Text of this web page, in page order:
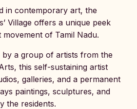
in contemporary art, the
Village offers a unique peek
of Tamil Nadu.
by a group of artists from the
this self-sustaining artist
galleries, and a permanent
paintings, sculptures, and
the residents.